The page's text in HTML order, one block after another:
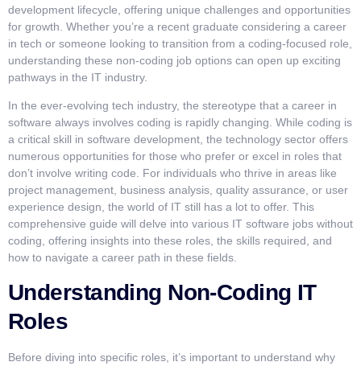
development lifecycle, offering unique challenges and opportunities
for growth. Whether you’re a recent graduate considering a career
in tech or someone looking to transition from a coding-focused role,
understanding these non-coding job options can open up exciting
pathways in the IT industry.
In the ever-evolving tech industry, the stereotype that a career in
software always involves coding is rapidly changing. While coding is
a critical skill in software development, the technology sector offers
numerous opportunities for those who prefer or excel in roles that
don’t involve writing code. For individuals who thrive in areas like
project management, business analysis, quality assurance, or user
experience design, the world of IT still has a lot to offer. This
comprehensive guide will delve into various IT software jobs without
coding, offering insights into these roles, the skills required, and
how to navigate a career path in these fields.
Understanding Non-Coding IT
Roles
Before diving into specific roles, it’s important to understand why